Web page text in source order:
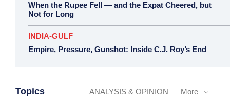
When the Rupee Fell — and the Expat Cheered, but
Not for Long
INDIA-GULF
Empire, Pressure, Gunshot: Inside C.J. Roy’s End
Topics ANALYSIS & OPINION More